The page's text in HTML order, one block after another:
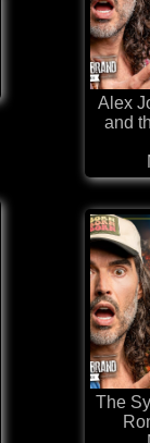
⁠Alex
and
The